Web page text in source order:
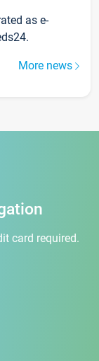
as e-
More news
card required.